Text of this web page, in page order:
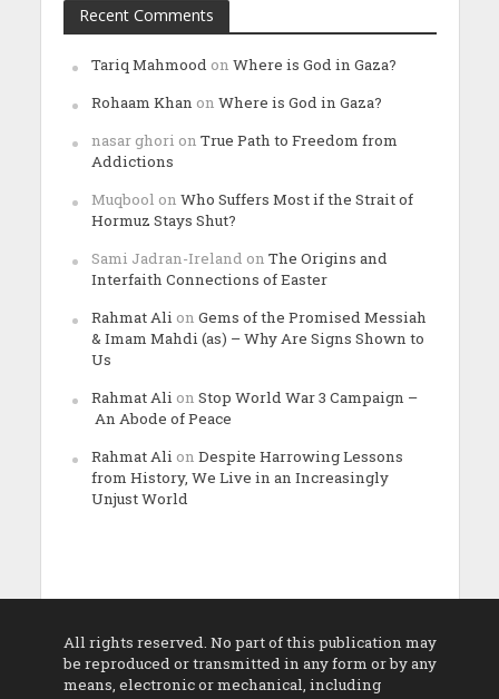
Recent Comments
Tariq Mahmood on Where is God in Gaza?
Rohaam Khan on Where is God in Gaza?
nasar ghori on True Path to Freedom from
Addictions
Muqbool on Who Suffers Most if the Strait of
Hormuz Stays Shut?
Sami Jadran-Ireland on The Origins and
Interfaith Connections of Easter
Rahmat Ali on Gems of the Promised Messiah
& Imam Mahdi (as) – Why Are Signs Shown to
Us
Rahmat Ali on Stop World War 3 Campaign –
An Abode of Peace
Rahmat Ali on Despite Harrowing Lessons
from History, We Live in an Increasingly
Unjust World
All rights reserved. No part of this publication may
be reproduced or transmitted in any form or by any
means, electronic or mechanical, including